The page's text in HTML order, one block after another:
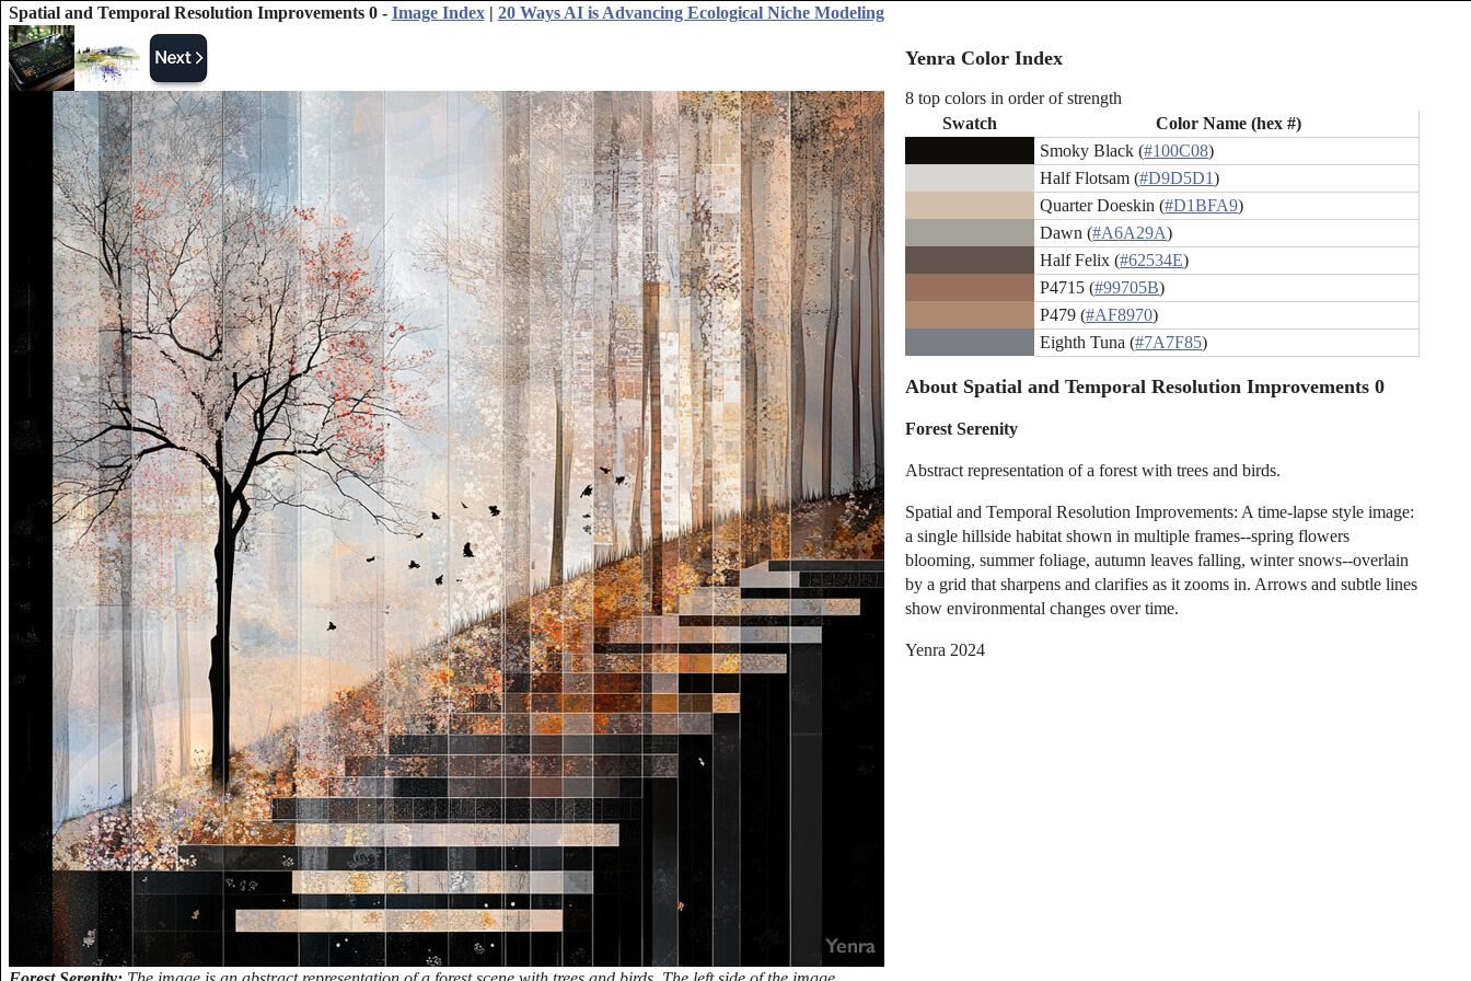
Spatial and Temporal Resolution Improvements 0 - Image Index| 20 Ways AI is Advancing Ecological Niche Modeling
Yenra Color Index
8 top colors in order of strength
Swatch
Color Name (hex #)
Smoky Black (#100C08)
Half Flotsam (#D9D5D1)
Quarter Doeskin (#D1BFA9)
Dawn (#A6A29A)
Half Felix (#62534E)
P4715 (#99705B)
P479 (#AF8970)
Eighth Tuna (#7A7F85)
About Spatial and Temporal Resolution Improvements 0
Forest Serenity
Abstract representation of a forest with trees and birds.
Spatial and Temporal Resolution Improvements: A time-lapse style image:
a single hillside habitat shown in multiple frames--spring flowers
blooming, summer foliage, autumn leaves falling, winter snows--overlain
by a grid that sharpens and clarifies as it zooms in. Arrows and subtle lines
show environmental changes over time.
Yenra 2024